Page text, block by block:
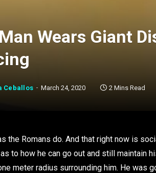
Wears Giant
Ceballos March 24, 2020 2 Mins Read
the Romans do. And that right now is
to how he can go out and still maintain
meter radius surrounding him. He was